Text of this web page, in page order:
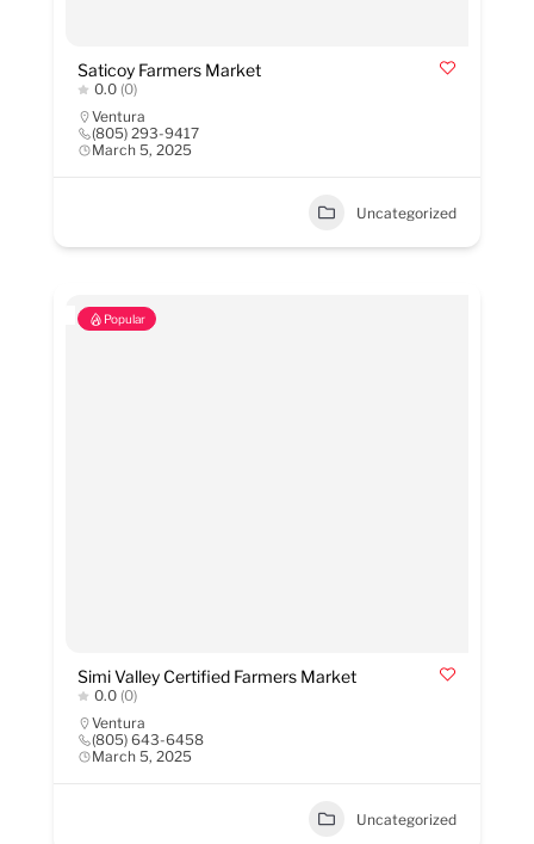
Saticoy Farmers Market
0.0 (0)
Ventura
(805) 293-9417
March 5, 2025
Uncategorized
Popular
Simi Valley Certified Farmers Market
0.0 (0)
Ventura
(805) 643-6458
March 5, 2025
Uncategorized